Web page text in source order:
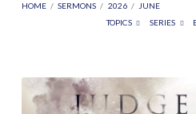
HOME / SERMONS / 2026 / JUNE
TOPICS
SERIES
Sermons
from